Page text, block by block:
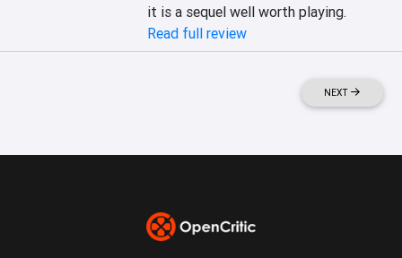
it is a sequel well worth playing.
Read full review
NEXT